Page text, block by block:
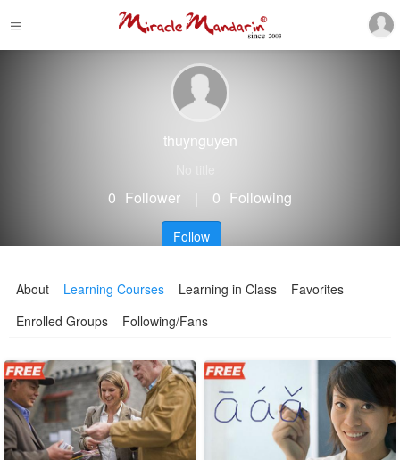
thuynguyen
0 Follower 0 Following
Follow
About Learning Courses Learning in Class
Favorites
Enrolled Groups
Following/Fans